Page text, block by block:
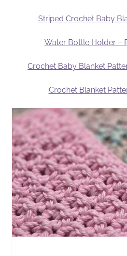
Striped Crochet Baby
Water Bottle Holder –
Crochet Baby Blanket
Crochet Blanket